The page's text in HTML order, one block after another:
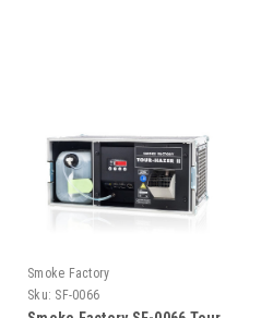
Smoke Factory
Sku: SF-0066